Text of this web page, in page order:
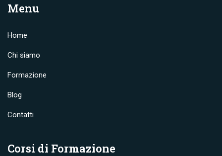
Menu
Home
Chi siamo
Formazione
Blog
Contatti
Corsi di Formazione